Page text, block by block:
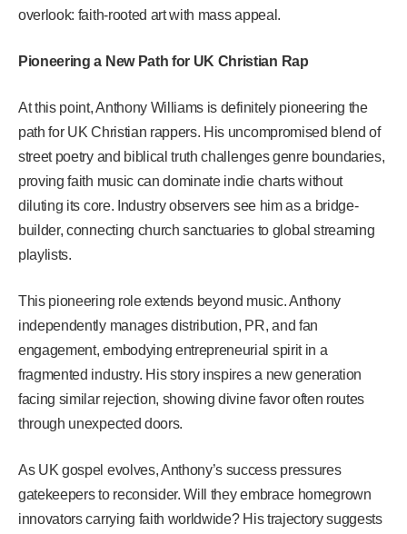
overlook: faith-rooted art with mass appeal.
Pioneering a New Path for UK Christian Rap
At this point, Anthony Williams is definitely pioneering the
path for UK Christian rappers. His uncompromised blend of
street poetry and biblical truth challenges genre boundaries,
proving faith music can dominate indie charts without
diluting its core. Industry observers see him as a bridge-
builder, connecting church sanctuaries to global streaming
playlists.
This pioneering role extends beyond music. Anthony
independently manages distribution, PR, and fan
engagement, embodying entrepreneurial spirit in a
fragmented industry. His story inspires a new generation
facing similar rejection, showing divine favor often routes
through unexpected doors.
As UK gospel evolves, Anthony’s success pressures
gatekeepers to reconsider. Will they embrace homegrown
innovators carrying faith worldwide? His trajectory suggests